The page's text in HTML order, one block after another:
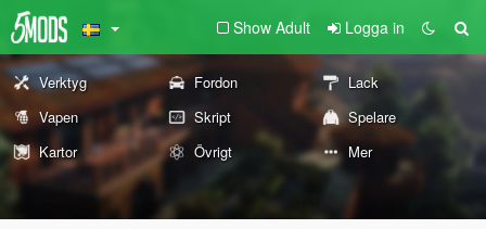
Show Adult Logga in
Verktyg Fordon
Lack
Vapen
Skript
Spelare
Kartor
Övrigt Mer